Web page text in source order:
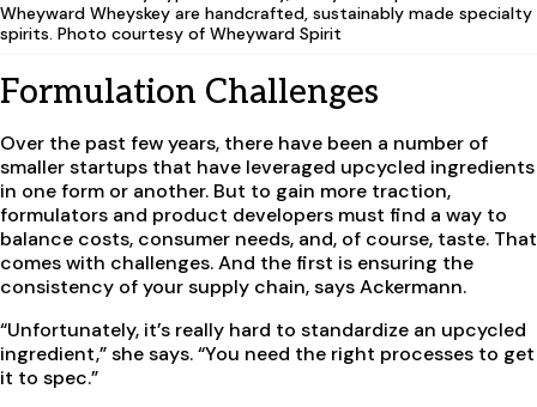
Wheyward Wheyskey are handcrafted, sustainably made specialty
spirits. Photo courtesy of Wheyward Spirit
Formulation Challenges
Over the past few years, there have been a number of
smaller startups that have leveraged upcycled ingredients
in one form or another. But to gain more traction,
formulators and product developers must find a way to
balance costs, consumer needs, and, of course, taste. That
comes with challenges. And the first is ensuring the
consistency of your supply chain, says Ackermann.
“Unfortunately, it’s really hard to standardize an upcycled
ingredient,” she says. “You need the right processes to get
it to spec.”